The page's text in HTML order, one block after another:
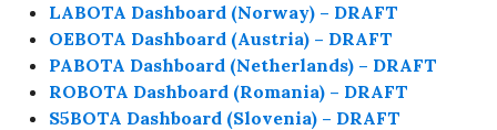
LABOTA Dashboard (Norway) – DRAFT
OEBOTA Dashboard (Austria) – DRAFT
PABOTA Dashboard (Netherlands) – DRAFT
ROBOTA Dashboard (Romania) – DRAFT
S5BOTA Dashboard (Slovenia) – DRAFT